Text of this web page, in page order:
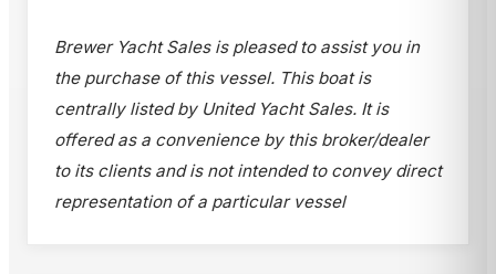
Brewer Yacht Sales is pleased to assist you in
the purchase of this vessel. This boat is
centrally listed by United Yacht Sales. It is
offered as a convenience by this broker/dealer
to its clients and is not intended to convey direct
representation of a particular vessel